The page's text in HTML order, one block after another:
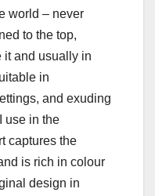
world – never
to the top,
it and usually in
in
and exuding
use in the
captures the
is rich in colour
design in